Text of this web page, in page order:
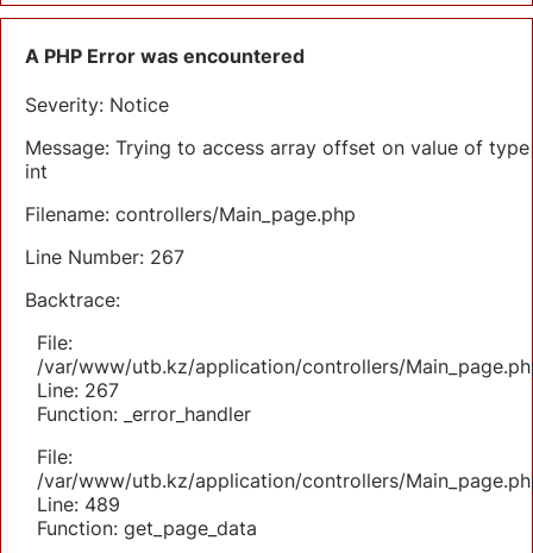
A PHP Error was encountered
Severity: Notice
Message: Trying to access array offset on value of type
int
Filename: controllers/Main_page.php
Line Number: 267
Backtrace:
File:
/var/www/utb.kz/application/controllers/
Line: 267
Function: _error_handler
File:
/var/www/utb.kz/application/controllers/
Line: 489
Function: get_page_data